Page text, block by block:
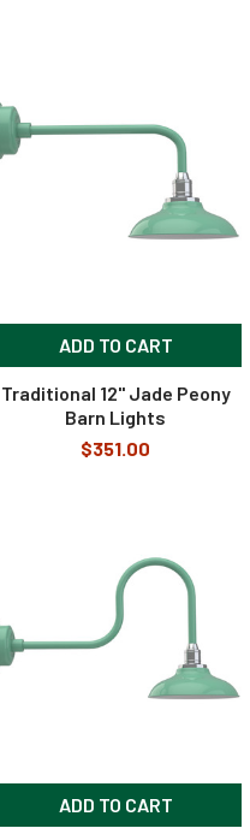
ADD TO CART
Traditional 12" Jade Peony
Barn Lights
$351.00
ADD TO CART